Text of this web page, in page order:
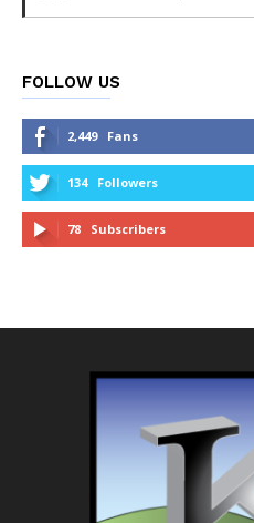
FOLLOW US
2,449 Fans
134 Followers
78 Subscribers